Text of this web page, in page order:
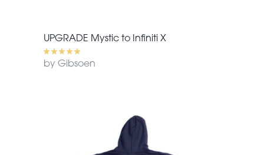
UPGRADE Mystic to Infiniti X
by Gibsoen